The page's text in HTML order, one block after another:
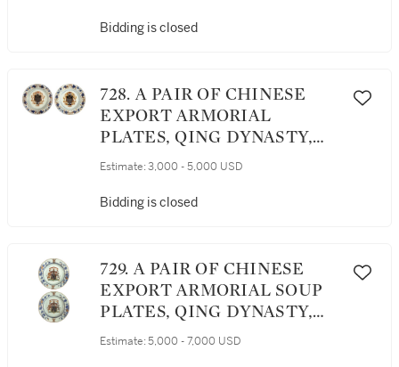
Bidding is closed
728. A PAIR OF CHINESE
EXPORT ARMORIAL
PLATES, QING DYNASTY,
KANGXI PERIOD, CIRCA
Estimate: 3,000 - 5,000 USD
Bidding is closed
729. A PAIR OF CHINESE
EXPORT ARMORIAL SOUP
PLATES, QING DYNASTY,
YONGZHENG PERIOD,
Estimate: 5,000 - 7,000 USD